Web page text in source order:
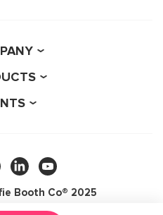
Booth Co® 2025